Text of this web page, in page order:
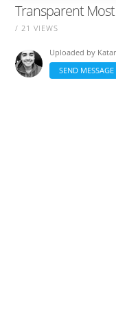
Transparent
/ 21 VIEWS
Uploaded by
SEND MESSAGE